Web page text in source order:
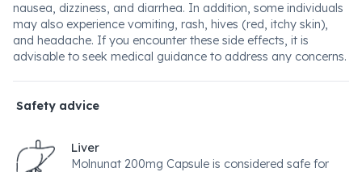
nausea, dizziness, and diarrhea. In addition, some individuals
may also experience vomiting, rash, hives (red, itchy skin),
and headache. If you encounter these side effects, it is
advisable to seek medical guidance to address any concerns.
Safety advice
Liver
Molnunat 200mg Capsule is considered safe for